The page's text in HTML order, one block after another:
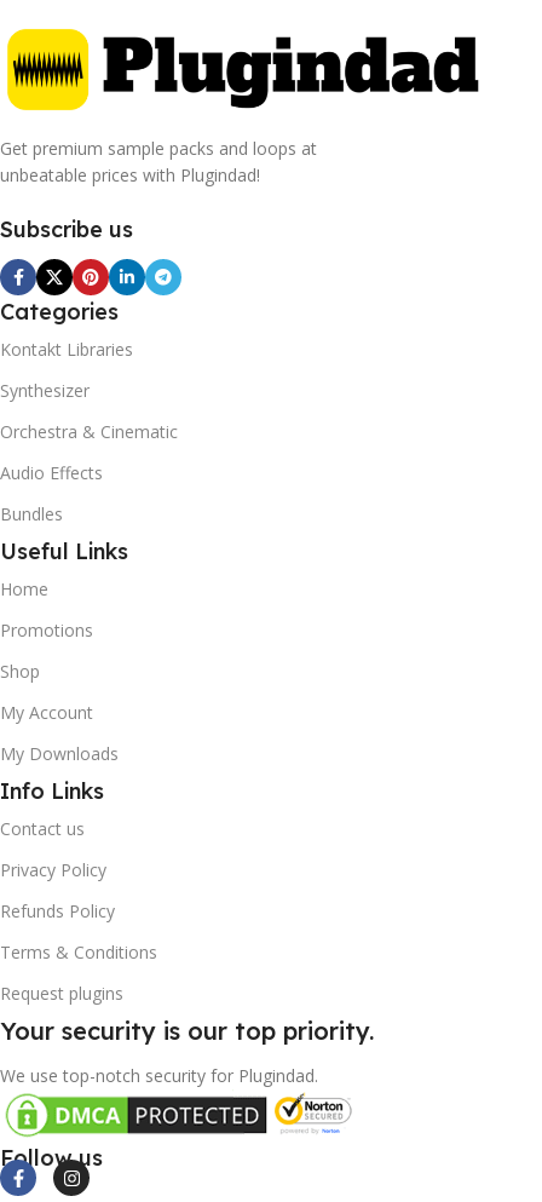
Get premium sample packs and loops at
unbeatable prices with Plugindad!
Subscribe us
Categories
Kontakt Libraries
Synthesizer
Orchestra & Cinematic
Audio Effects
Bundles
Useful Links
Home
Promotions
Shop
My Account
My Downloads
Info Links
Contact us
Privacy Policy
Refunds Policy
Terms & Conditions
Request plugins
Your security is our top priority.
We use top-notch security for Plugindad.
Follow us